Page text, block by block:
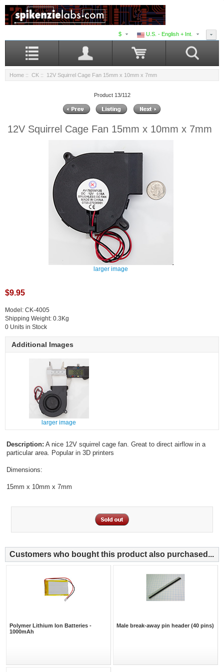
U.S. - English + Int.
$
Home :: CK :: 12V Squirrel Cage Fan 15mm x 10mm x 7mm
Product 13/112
12V Squirrel Cage Fan 15mm x 10mm x 7mm
larger image
$9.95
Model: CK-4005
Shipping Weight: 0.3Kg
0 Units in Stock
Additional Images
larger image
Description: A nice 12V squirrel cage fan. Great to direct airflow in a
particular area. Popular in 3D printers
Dimensions:
15mm x 10mm x 7mm
Customers who bought this product also purchased...
Polymer Lithium Ion Batteries -
1000mAh
Male break-away pin header (40 pins)